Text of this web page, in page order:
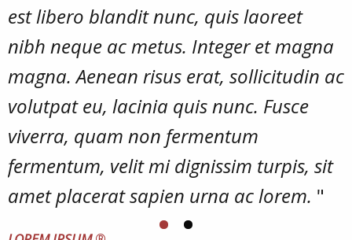
est libero blandit nunc, quis laoreet
nibh neque ac metus. Integer et magna
magna. Aenean risus erat, sollicitudin ac
volutpat eu, lacinia quis nunc. Fusce
viverra, quam non fermentum
fermentum, velit mi dignissim turpis, sit
amet placerat sapien urna ac lorem. "